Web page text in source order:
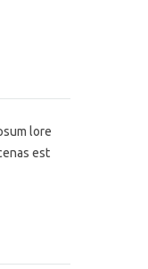
lore
est